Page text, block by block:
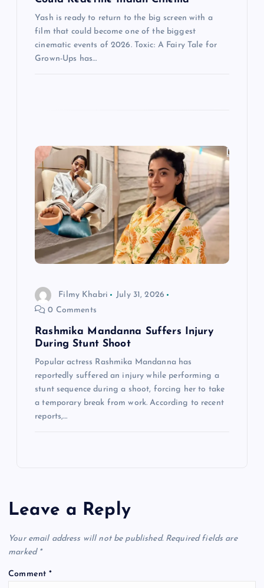
Yash is ready to return to the big screen with a
film that could become one of the biggest
cinematic events of 2026. Toxic: A Fairy Tale for
Grown-Ups has…
Filmy Khabri
July 31, 2026
0 Comments
Rashmika Mandanna Suffers Injury
During Stunt Shoot
Popular actress Rashmika Mandanna has
reportedly suffered an injury while performing a
stunt sequence during a shoot, forcing her to take
a temporary break from work. According to recent
reports,…
Leave a Reply
Your email address will not be published. Required fields are
marked *
Comment*